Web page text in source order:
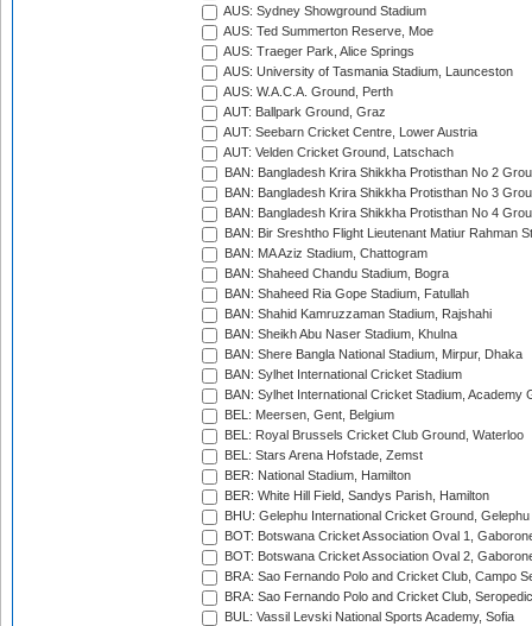
AUS: Sydney Showground Stadium
AUS: Ted Summerton Reserve, Moe
AUS: Traeger Park, Alice Springs
AUS: University of Tasmania Stadium, Launceston
AUS: W.A.C.A. Ground, Perth
AUT: Ballpark Ground, Graz
AUT: Seebarn Cricket Centre, Lower Austria
AUT: Velden Cricket Ground, Latschach
BAN: Bangladesh Krira Shikkha Protisthan No 2
BAN: Bangladesh Krira Shikkha Protisthan No 3
BAN: Bangladesh Krira Shikkha Protisthan No 4
BAN: Bir Sreshtho Flight Lieutenant Matiur Rahman
BAN: MA Aziz Stadium, Chattogram
BAN: Shaheed Chandu Stadium, Bogra
BAN: Shaheed Ria Gope Stadium, Fatullah
BAN: Shahid Kamruzzaman Stadium, Rajshahi
BAN: Sheikh Abu Naser Stadium, Khulna
BAN: Shere Bangla National Stadium, Mirpur, Dhaka
BAN: Sylhet International Cricket Stadium
BAN: Sylhet International Cricket Stadium, Academy
BEL: Meersen, Gent, Belgium
BEL: Royal Brussels Cricket Club Ground, Waterloo
BEL: Stars Arena Hofstade, Zemst
BER: National Stadium, Hamilton
BER: White Hill Field, Sandys Parish, Hamilton
BHU: Gelephu International Cricket Ground, Gelephu
BOT: Botswana Cricket Association Oval 1,
BOT: Botswana Cricket Association Oval 2,
BRA: Sao Fernando Polo and Cricket Club, Campo
BRA: Sao Fernando Polo and Cricket Club,
BUL: Vassil Levski National Sports Academy, Sofia